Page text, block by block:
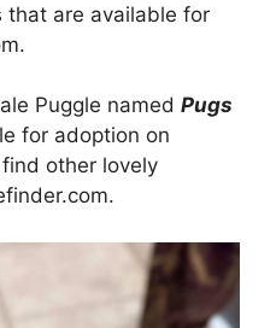
that are available for
Puggle named Pugs
for adoption on
other lovely